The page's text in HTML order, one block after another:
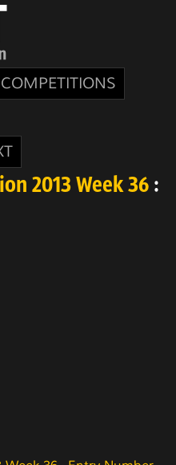
COMPETITIONS
2013 Week 36 :